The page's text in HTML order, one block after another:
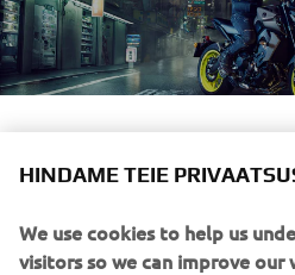
NEW YAMAHA
MT-10 SP
The Dark Side of Japan never
HINDAME TEIE
We use cookies to help us
visitors so we can improve our